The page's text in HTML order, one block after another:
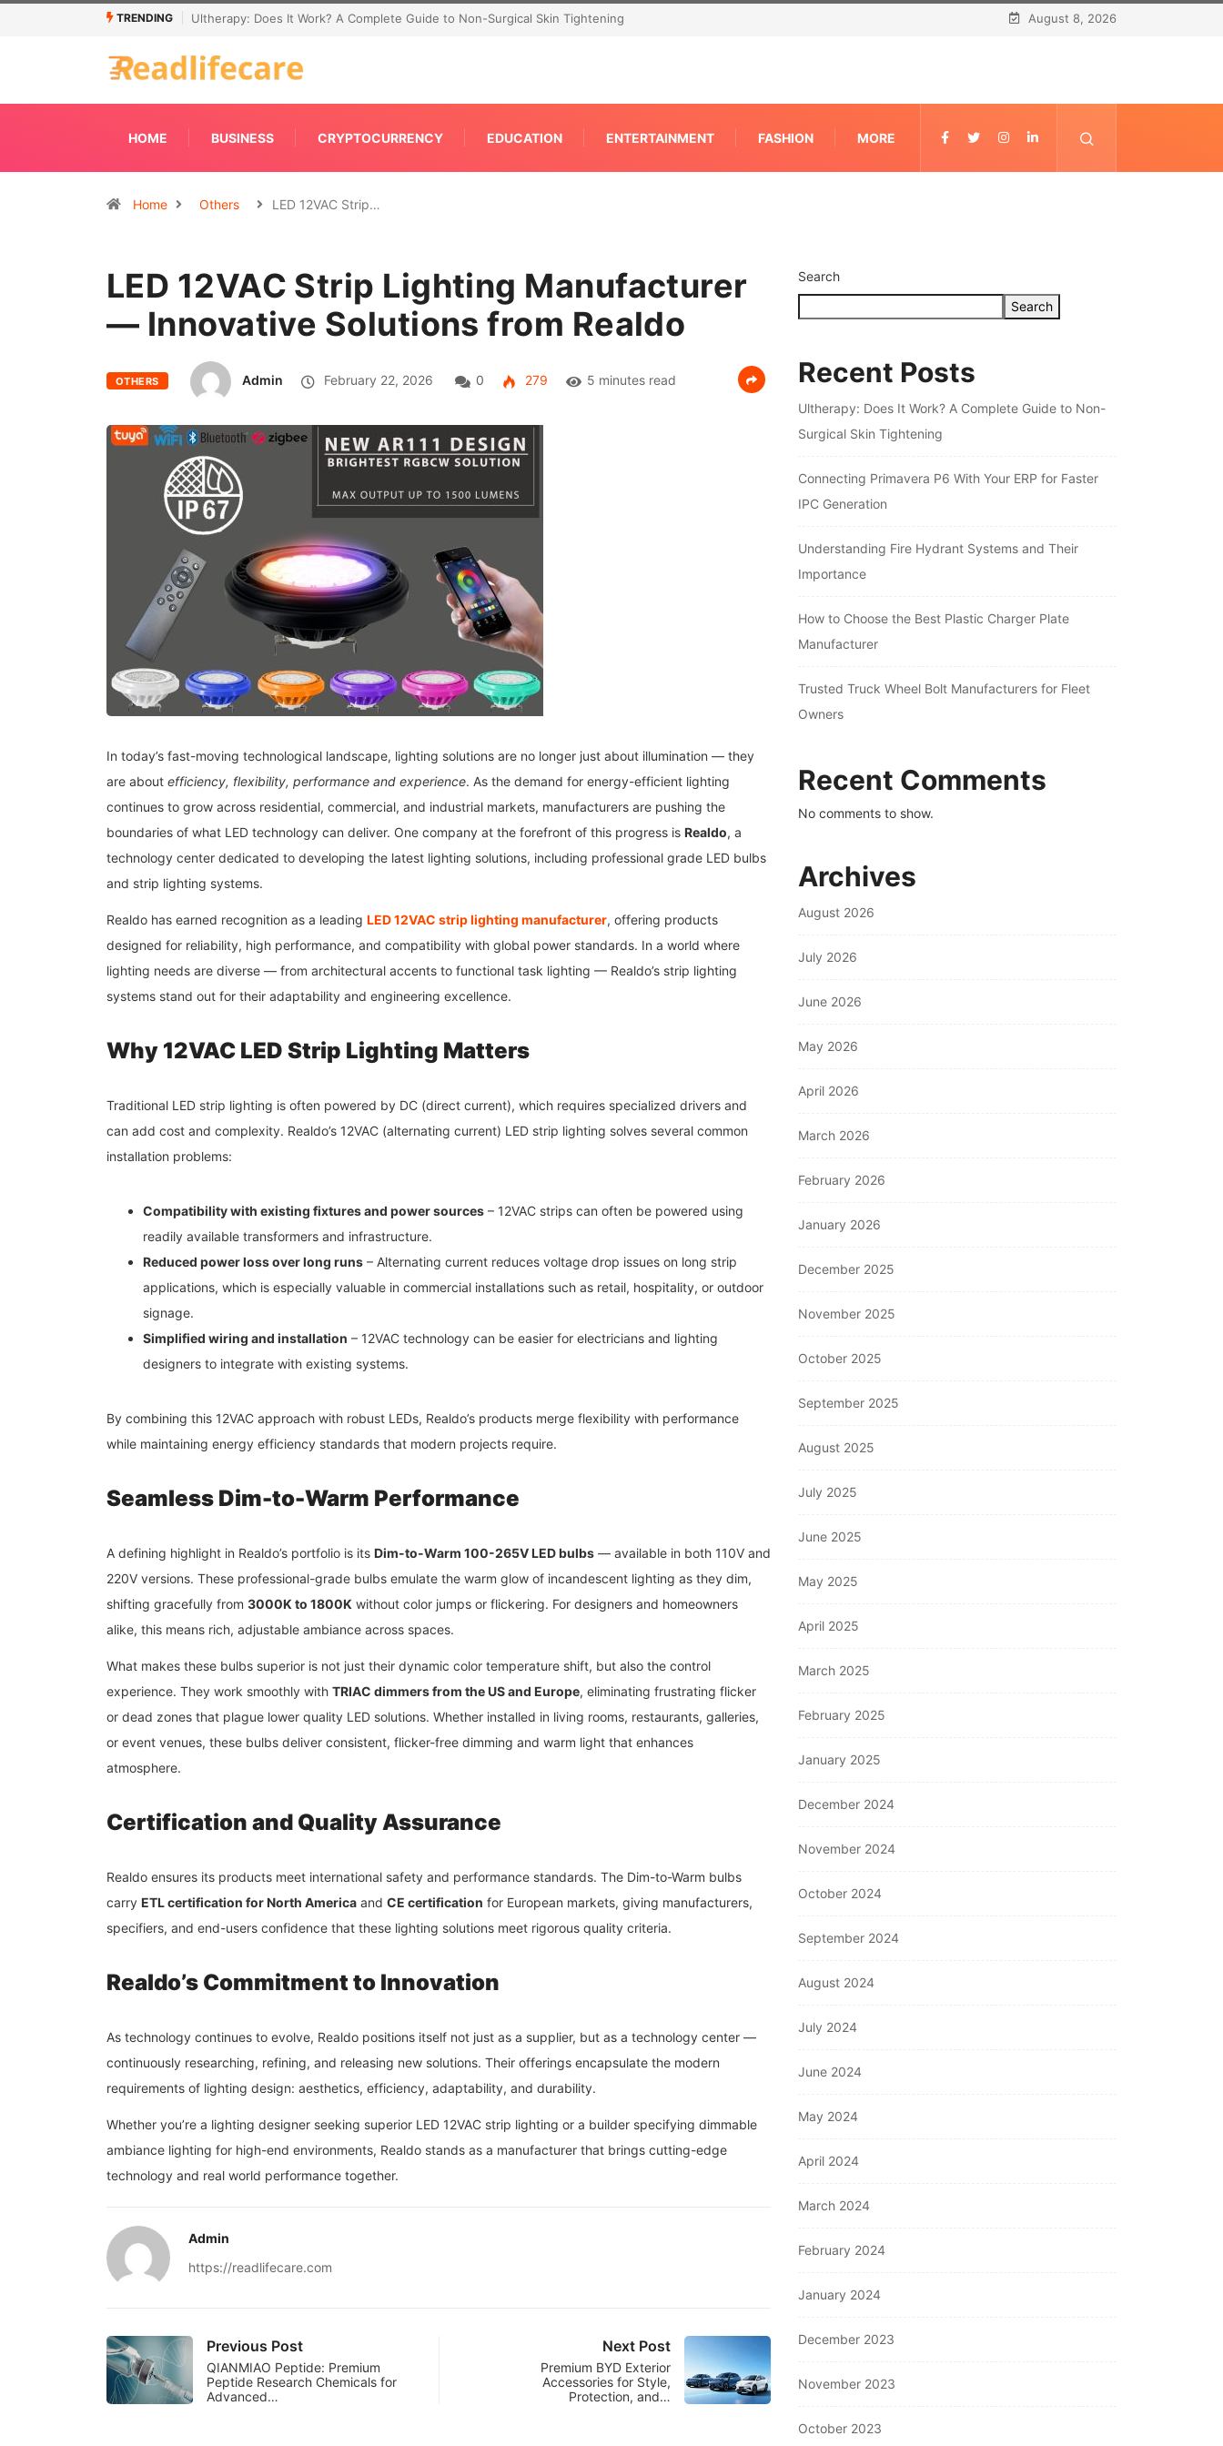
TRENDING Connecting Primavera P6 With Your ERP for Faster IPC Generation August 8, 2026
HOME BUSINESS CRYPTOCURRENCY EDUCATION ENTERTAINMENT FASHION MORE
Home Others LED 12VAC Strip…
LED 12VAC Strip Lighting Manufacturer
— Innovative Solutions from Realdo
OTHERS Admin February 22, 2026 0 279 5 minutes read
In today’s fast-moving technological landscape, lighting solutions are no longer just about illumination — they
are about efficiency, flexibility, performance and experience. As the demand for energy-efficient lighting
continues to grow across residential, commercial, and industrial markets, manufacturers are pushing the
boundaries of what LED technology can deliver. One company at the forefront of this progress is Realdo, a
technology center dedicated to developing the latest lighting solutions, including professional grade LED bulbs
and strip lighting systems.
Realdo has earned recognition as a leading LED 12VAC strip lighting manufacturer, offering products
designed for reliability, high performance, and compatibility with global power standards. In a world where
lighting needs are diverse — from architectural accents to functional task lighting — Realdo’s strip lighting
systems stand out for their adaptability and engineering excellence.
Why 12VAC LED Strip Lighting Matters
Traditional LED strip lighting is often powered by DC (direct current), which requires specialized drivers and
can add cost and complexity. Realdo’s 12VAC (alternating current) LED strip lighting solves several common
installation problems:
Compatibility with existing fixtures and power sources – 12VAC strips can often be powered using
readily available transformers and infrastructure.
Reduced power loss over long runs – Alternating current reduces voltage drop issues on long strip
applications, which is especially valuable in commercial installations such as retail, hospitality, or outdoor
signage.
Simplified wiring and installation – 12VAC technology can be easier for electricians and lighting
designers to integrate with existing systems.
By combining this 12VAC approach with robust LEDs, Realdo’s products merge flexibility with performance
while maintaining energy efficiency standards that modern projects require.
Seamless Dim-to-Warm Performance
A defining highlight in Realdo’s portfolio is its Dim-to-Warm 100-265V LED bulbs — available in both 110V and
220V versions. These professional-grade bulbs emulate the warm glow of incandescent lighting as they dim,
shifting gracefully from 3000K to 1800K without color jumps or flickering. For designers and homeowners
alike, this means rich, adjustable ambiance across spaces.
What makes these bulbs superior is not just their dynamic color temperature shift, but also the control
experience. They work smoothly with TRIAC dimmers from the US and Europe, eliminating frustrating flicker
or dead zones that plague lower quality LED solutions. Whether installed in living rooms, restaurants, galleries,
or event venues, these bulbs deliver consistent, flicker-free dimming and warm light that enhances
atmosphere.
Certification and Quality Assurance
Realdo ensures its products meet international safety and performance standards. The Dim-to-Warm bulbs
carry ETL certification for North America and CE certification for European markets, giving manufacturers,
specifiers, and end-users confidence that these lighting solutions meet rigorous quality criteria.
Realdo’s Commitment to Innovation
As technology continues to evolve, Realdo positions itself not just as a supplier, but as a technology center —
continuously researching, refining, and releasing new solutions. Their offerings encapsulate the modern
requirements of lighting design: aesthetics, efficiency, adaptability, and durability.
Whether you’re a lighting designer seeking superior LED 12VAC strip lighting or a builder specifying dimmable
ambiance lighting for high-end environments, Realdo stands as a manufacturer that brings cutting-edge
technology and real world performance together.
Admin
https://readlifecare.com
Previous Post
QIANMIAO Peptide: Premium
Peptide Research Chemicals for
Advanced…
Next Post
Premium BYD Exterior
Accessories for Style,
Protection, and…
Search
Search
Recent Posts
Ultherapy: Does It Work? A Complete Guide to Non-
Surgical Skin Tightening
Connecting Primavera P6 With Your ERP for Faster
IPC Generation
Understanding Fire Hydrant Systems and Their
Importance
How to Choose the Best Plastic Charger Plate
Manufacturer
Trusted Truck Wheel Bolt Manufacturers for Fleet
Owners
Recent Comments
No comments to show.
Archives
August 2026
July 2026
June 2026
May 2026
April 2026
March 2026
February 2026
January 2026
December 2025
November 2025
October 2025
September 2025
August 2025
July 2025
June 2025
May 2025
April 2025
March 2025
February 2025
January 2025
December 2024
November 2024
October 2024
September 2024
August 2024
July 2024
June 2024
May 2024
April 2024
March 2024
February 2024
January 2024
December 2023
November 2023
October 2023